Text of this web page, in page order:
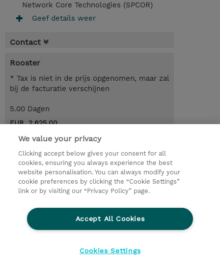
Network Core Technologies (SPCOR)
Geef details weer
Contact
Rooster
* Tax is niet in de prijs opgenomen, maar zal
bij de facturatie verschijnen
5.00 Dagen
EUR 2.625,00
Request a course / private training
© 2026 TD SYNNEX
TD SYNNEX Connect
Privacyverklaring
Ethics and Compliance
Ethics Line
Algemene voorwaarden
Cookieverklaring
We value your privacy
Clicking accept below gives your consent for all
cookies, ensuring you always experience the best
website personalisation. You can always modify your
cookie preferences by clicking the “Cookie Settings”
link or by visiting our “Privacy Policy” page.
Accept All Cookies
Cookies Settings